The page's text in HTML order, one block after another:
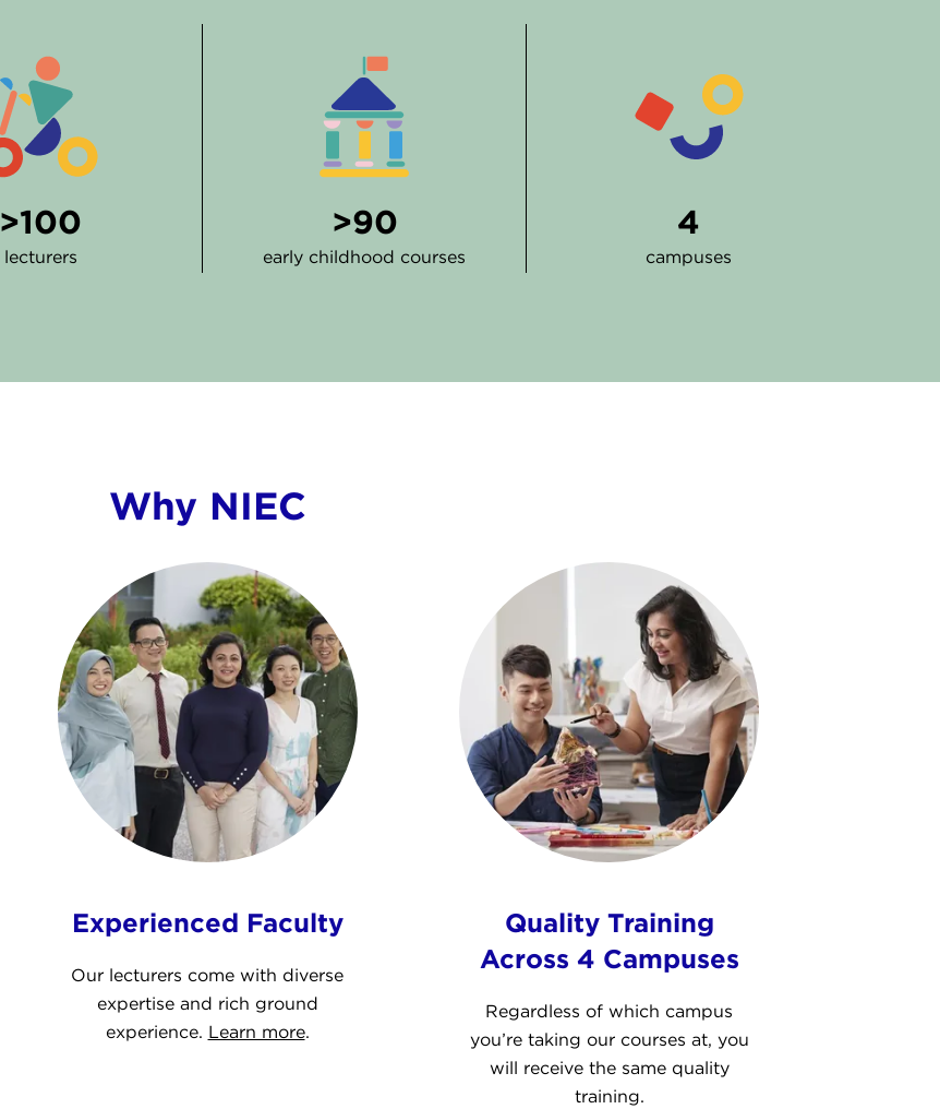
>100
lecturers
>90
early childhood courses
4
campuses
Why NIEC
Experienced Faculty
Our lecturers come with diverse
expertise and rich ground
experience. Learn more.
Quality Training
Across 4 Campuses
Regardless of which campus
you’re taking our courses at, you
will receive the same quality
training.